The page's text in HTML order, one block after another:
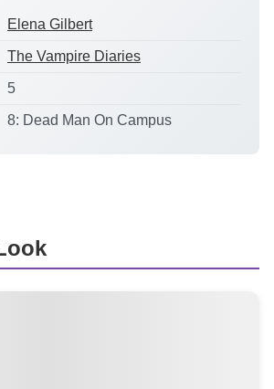
Elena Gilbert
The Vampire Diaries
5
8: Dead Man On Campus